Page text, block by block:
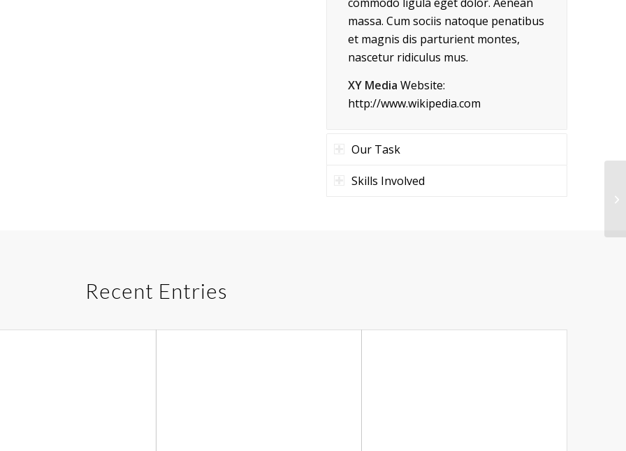
massa. Cum sociis natoque penatibus
et magnis dis parturient montes,
nascetur ridiculus mus.
XY Media Website:
http://www.wikipedia.com
Our Task
Skills Involved
Recent Entries